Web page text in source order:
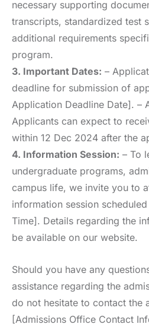
necessary supporting
transcripts, standardized test
additional requirements
program.
3. Important Dates: –
deadline for submission of
Application Deadline Date]. –
Applicants can expect to
within 12 Dec 2024 after the
4. Information Session: – To
undergraduate programs,
campus life, we invite you to
information session
Time]. Details regarding the
be available on our website.
Should you have any
assistance regarding the
do not hesitate to contact the
[Admissions Office Contact